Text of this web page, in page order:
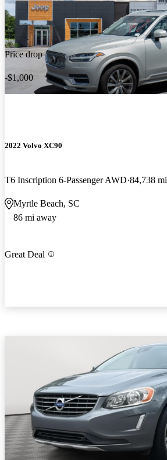
Price drop
-$1,000
2022 Volvo XC90
T6 Inscription 6-Passenger AWD 84,738 mi
Myrtle Beach, SC
86 mi away
Great Deal